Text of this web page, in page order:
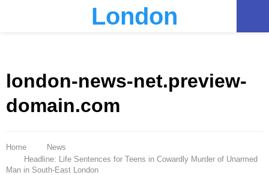
London
london-news-net.preview-
domain.com
Home
News
Headline: Life Sentences for Teens in Cowardly Murder of Unarmed
Man in South-East London